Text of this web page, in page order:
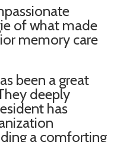
of what made
memory care
been a great
deeply
has
a comforting